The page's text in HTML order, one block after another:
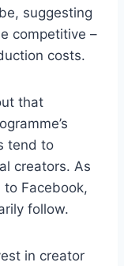
suggesting
competitive –
costs.
that
tend to
creators. As
Facebook,
follow.
in creator